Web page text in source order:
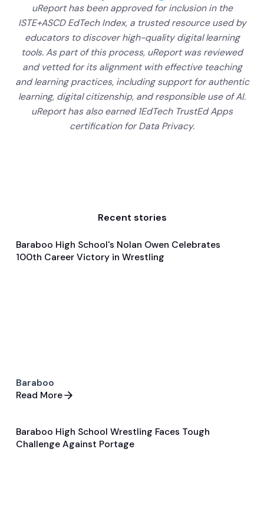
uReport has been approved for inclusion in the
ISTE+ASCD EdTech Index, a trusted resource used by
educators to discover high-quality digital learning
tools. As part of this process, uReport was reviewed
and vetted for its alignment with effective teaching
and learning practices, including support for authentic
learning, digital citizenship, and responsible use of AI.
uReport has also earned 1EdTech TrustEd Apps
certification for Data Privacy.
Recent stories
Jan 27, 2025
Player Features
Wrestling
Baraboo High School's Nolan Owen Celebrates
100th Career Victory in Wrestling
Baraboo
Read More
Jan 28, 2025
Game & Event Recap
Wrestling
Baraboo High School Wrestling Faces Tough
Challenge Against Portage